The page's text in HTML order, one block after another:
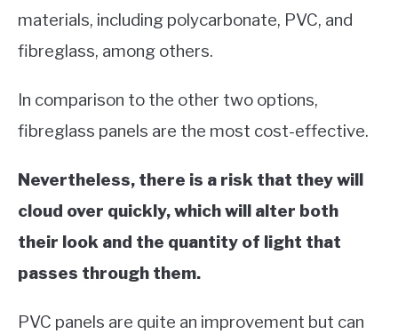
materials, including polycarbonate, PVC, and
fibreglass, among others.
In comparison to the other two options,
fibreglass panels are the most cost-effective.
Nevertheless, there is a risk that they will
cloud over quickly, which will alter both
their look and the quantity of light that
passes through them.
PVC panels are quite an improvement but can